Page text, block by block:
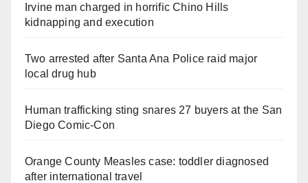
Irvine man charged in horrific Chino Hills
kidnapping and execution
Two arrested after Santa Ana Police raid major
local drug hub
Human trafficking sting snares 27 buyers at the San
Diego Comic-Con
Orange County Measles case: toddler diagnosed
after international travel